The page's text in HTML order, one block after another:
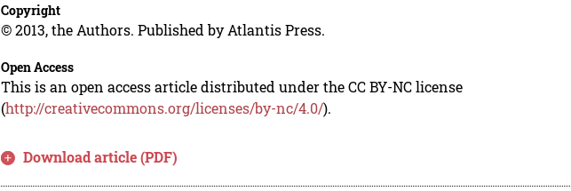
Copyright
© 2013, the Authors. Published by Atlantis Press.
Open Access
This is an open access article distributed under the CC BY-NC license
(http://creativecommons.org/licenses/by-nc/4.0/).
Download article (PDF)